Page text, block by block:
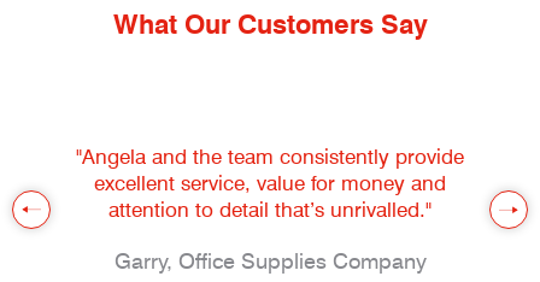
What Our Customers Say
"Angela and the team consistently provide
excellent service, value for money and
attention to detail that’s unrivalled."
Garry, Office Supplies Company